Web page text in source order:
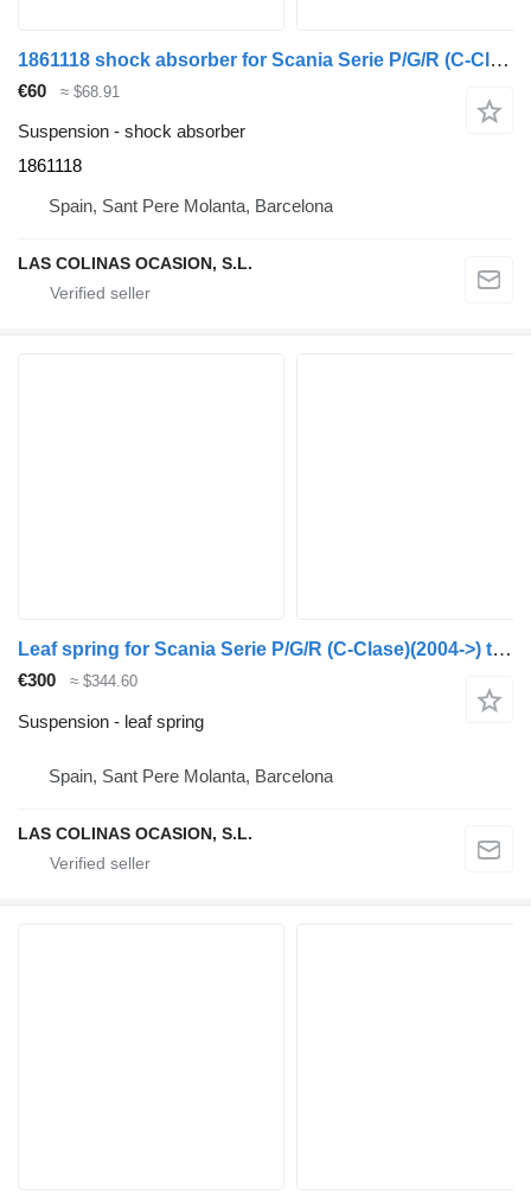
1861118 shock absorber for Scania Serie P/G/R (C-Clase)(2004->) truck
€60 ≈ $68.91
Suspension - shock absorber
1861118
Spain, Sant Pere Molanta, Barcelona
LAS COLINAS OCASION, S.L.
Leaf spring for Scania Serie P/G/R (C-Clase)(2004->) truck
€300 ≈ $344.60
Suspension - leaf spring
Spain, Sant Pere Molanta, Barcelona
LAS COLINAS OCASION, S.L.